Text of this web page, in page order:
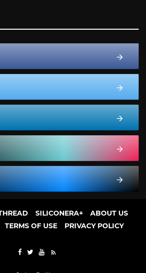
SILICONERA+
ABOUT US
TERMS OF USE PRIVACY POLICY